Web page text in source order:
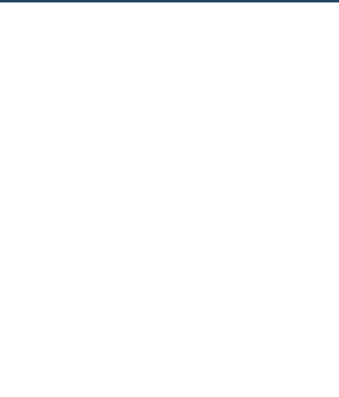
Member Login